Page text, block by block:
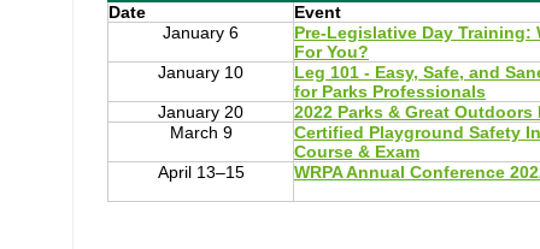
Date
Event
January 6
Pre-Legislative Day Training:
For You?
January 10
Leg 101 - Easy, Safe, and
for Parks Professionals
January 20
2022 Parks & Great
March 9
Certified Playground Safety
Course & Exam
April 13–15
WRPA Annual Conference